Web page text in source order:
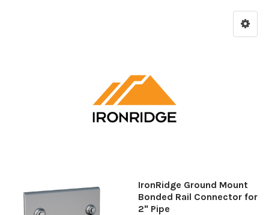
IronRidge Ground Mount
Bonded Rail Connector for
2" Pipe